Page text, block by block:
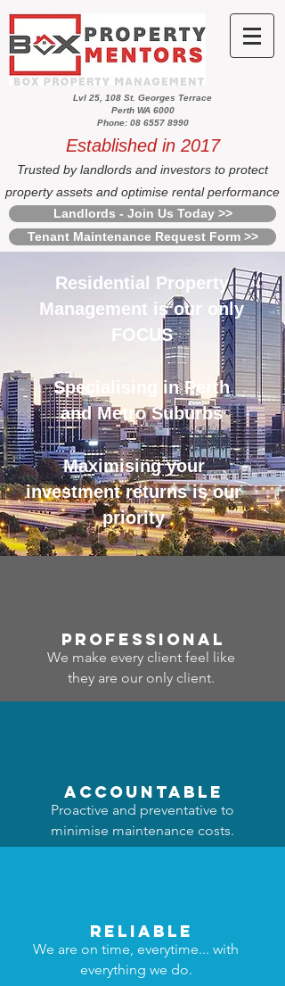
Lvl 25, 108 St. Georges Terrace
Perth WA 6000
Phone: 08 6557 8990
Established in 2017
Trusted by landlords and investors to protect
property assets and optimise rental performance
Landlords - Join Us Today >>
Tenant Maintenance Request Form >>
Residential Property
Management is our only
FOCUS
Specialising in Perth
and Metro Suburbs
Maximising your
investment returns is our
priority
professional
We make every client feel like
they are our only client.
accountable
Proactive and preventative to
minimise maintenance costs.
reliable
We are on time, everytime... with
everything we do.